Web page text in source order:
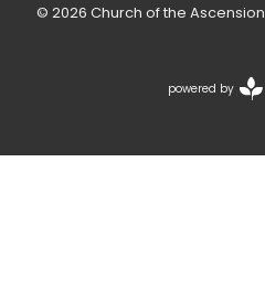
© 2026 Church of the
powered by